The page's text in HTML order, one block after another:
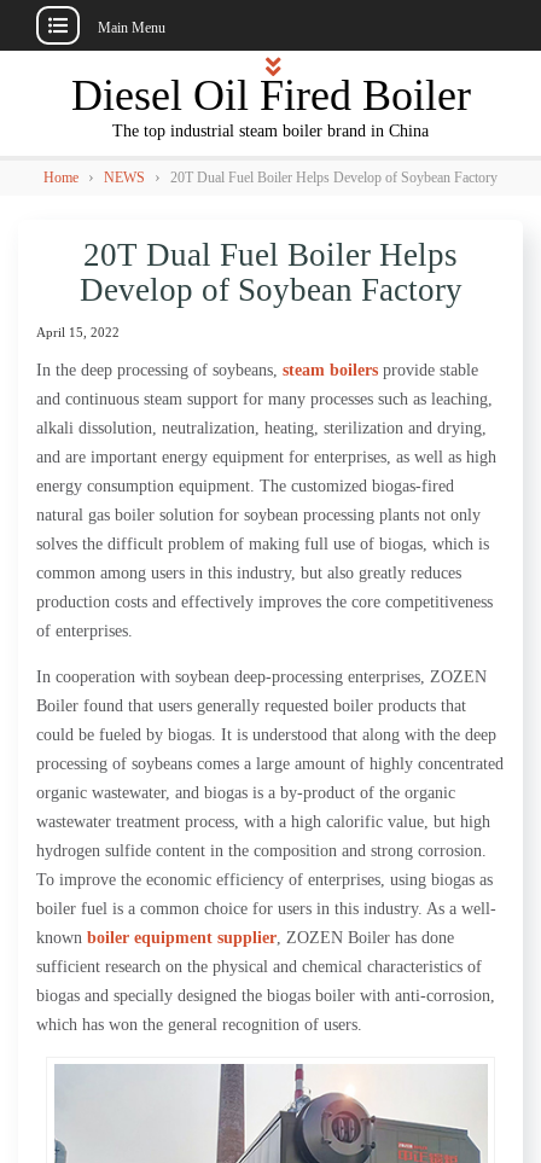
Main Menu
Diesel Oil Fired Boiler
The top industrial steam boiler brand in China
Home › NEWS › 20T Dual Fuel Boiler Helps Develop of Soybean Factory
20T Dual Fuel Boiler Helps
Develop of Soybean Factory
April 15, 2022
In the deep processing of soybeans, steam boilers provide stable
and continuous steam support for many processes such as leaching,
alkali dissolution, neutralization, heating, sterilization and drying,
and are important energy equipment for enterprises, as well as high
energy consumption equipment. The customized biogas-fired
natural gas boiler solution for soybean processing plants not only
solves the difficult problem of making full use of biogas, which is
common among users in this industry, but also greatly reduces
production costs and effectively improves the core competitiveness
of enterprises.
In cooperation with soybean deep-processing enterprises, ZOZEN
Boiler found that users generally requested boiler products that
could be fueled by biogas. It is understood that along with the deep
processing of soybeans comes a large amount of highly concentrated
organic wastewater, and biogas is a by-product of the organic
wastewater treatment process, with a high calorific value, but high
hydrogen sulfide content in the composition and strong corrosion.
To improve the economic efficiency of enterprises, using biogas as
boiler fuel is a common choice for users in this industry. As a well-
known boiler equipment supplier, ZOZEN Boiler has done
sufficient research on the physical and chemical characteristics of
biogas and specially designed the biogas boiler with anti-corrosion,
which has won the general recognition of users.